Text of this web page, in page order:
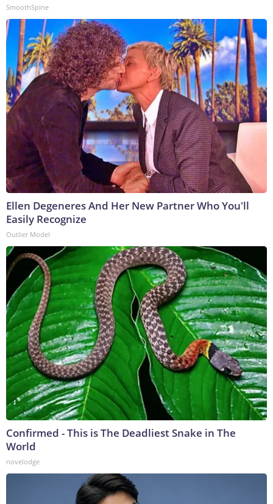
SmoothSpine
Ellen Degeneres And Her New Partner Who You'll
Easily Recognize
Outlier Model
Confirmed - This is The Deadliest Snake in The
World
novelodge